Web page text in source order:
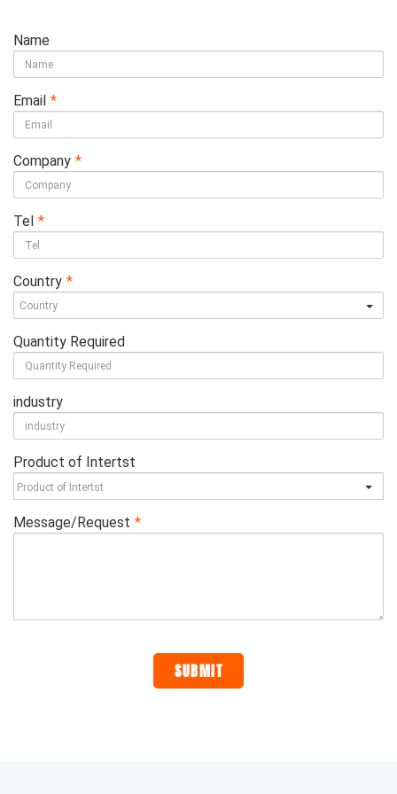
Name
Email *
Company *
Tel *
Country *
Quantity Required
industry
Product of Intertst
Message/Request *
SUBMIT